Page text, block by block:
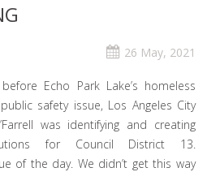
26 May, 2021
Echo Park Lake’s homeless
safety issue, Los Angeles City
was identifying and creating
for Council District 13.
of the day. We didn’t get this way